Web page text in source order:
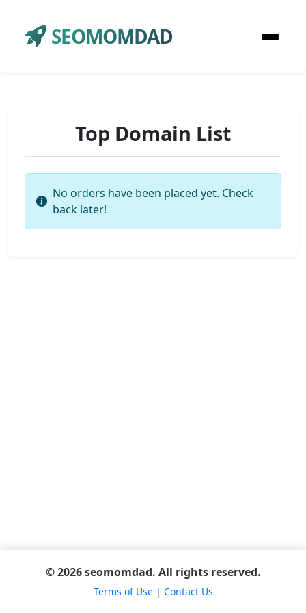
SEOMOMDAD
Top Domain List
No orders have been placed yet. Check
back later!
© 2026 seomomdad. All rights reserved.
Terms of Use| Contact Us